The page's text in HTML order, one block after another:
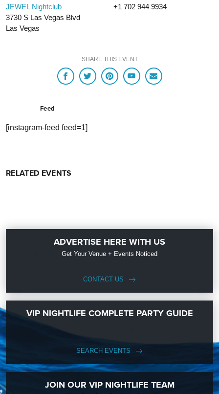
JEWEL Nightclub
3730 S Las Vegas Blvd
Las Vegas
+1 702 944 9934
SHARE THIS EVENT
Feed
[instagram-feed feed=1]
RELATED EVENTS
ADVERTISE HERE WITH US
Get Your Venue + Events Noticed
CONTACT US
VIP NIGHTLIFE COMPLETE PARTY GUIDE
SEARCH EVENTS
JOIN OUR VIP NIGHTLIFE TEAM